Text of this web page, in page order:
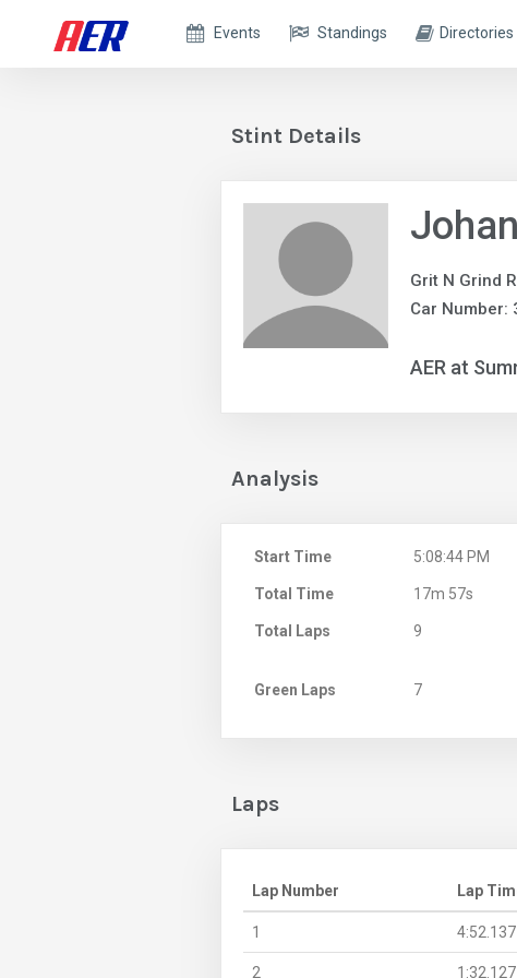
Events Standings Directories
Stint Details
Grit N Grind
Car Number:
AER at
Analysis
Start Time 5:08:44 PM
Total Time 17m 57s
Total Laps 9
Green Laps 7
Laps
Lap Number Lap
1 4:52.137
2 1:32.127